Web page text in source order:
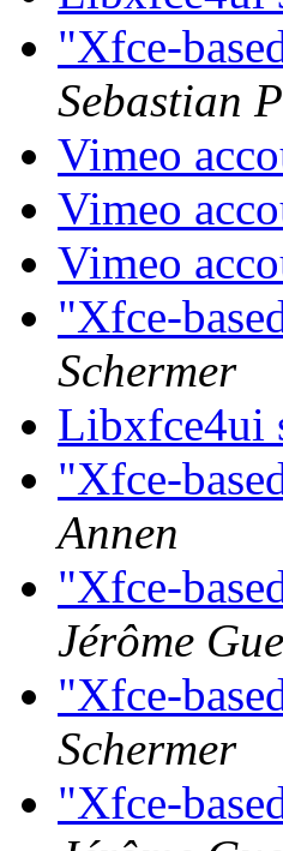
"Xfce-
Sebastian
Vimeo
Vimeo
Vimeo
"Xfce-
Schermer
Libxfce4ui
"Xfce-
Annen
"Xfce-
Jérôme
"Xfce-
Schermer
"Xfce-